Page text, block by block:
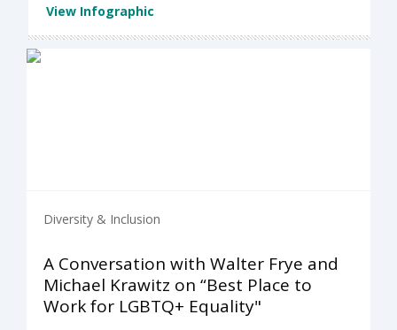
View Infographic
Diversity & Inclusion
A Conversation with Walter Frye and
Michael Krawitz on “Best Place to
Work for LGBTQ+ Equality"